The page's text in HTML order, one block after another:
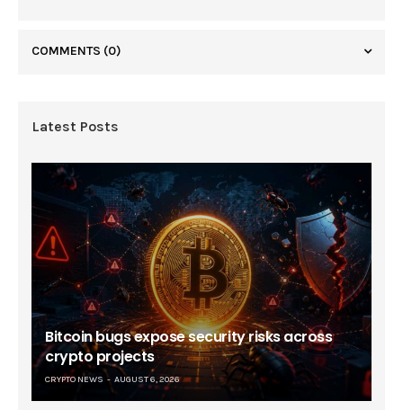
COMMENTS (0)
Latest Posts
Bitcoin bugs expose security risks across
crypto projects
CRYPTO NEWS AUGUST 6, 2026